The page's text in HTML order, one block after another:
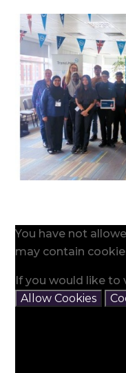
You have not
may contain
If you would like to
Allow Cookies